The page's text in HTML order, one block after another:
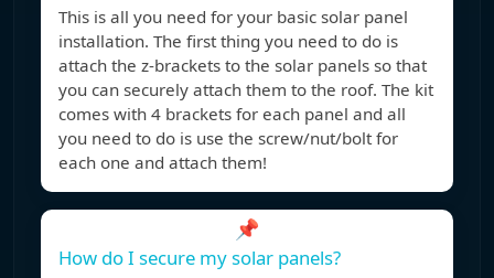
This is all you need for your basic solar panel
installation. The first thing you need to do is
attach the z-brackets to the solar panels so that
you can securely attach them to the roof. The kit
comes with 4 brackets for each panel and all
you need to do is use the screw/nut/bolt for
each one and attach them!
📌
How do I secure my solar panels?